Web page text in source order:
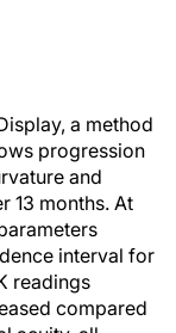
a method
progression
and
13 months. At
interval for
readings
compared